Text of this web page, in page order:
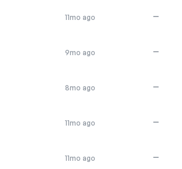
11mo ago —
9mo ago —
8mo ago —
11mo ago —
11mo ago —